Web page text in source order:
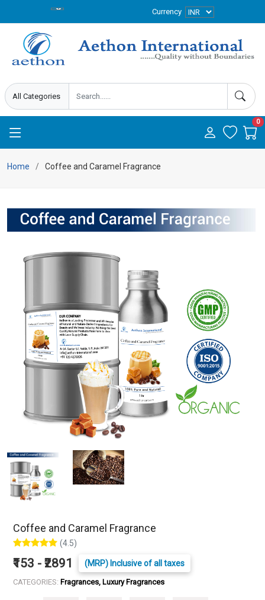
Currency
0
Home Coffee and Caramel Fragrance
Coffee and Caramel Fragrance
(4.5)
₹153 - ₹2891 (MRP) Inclusive of all taxes
CATEGORIES: Fragrances, Luxury Fragrances